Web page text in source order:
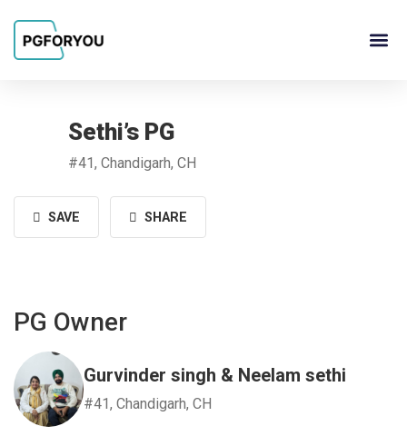
Sethi’s PG
#41, Chandigarh, CH
SAVE SHARE
PG Owner
Gurvinder singh & Neelam sethi
#41, Chandigarh, CH